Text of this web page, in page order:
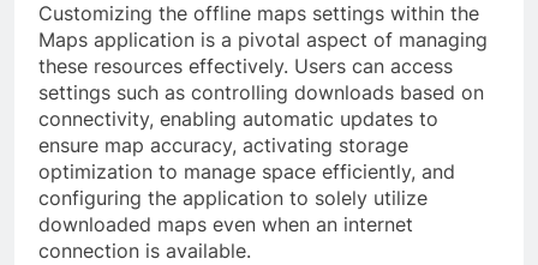
Customizing the offline maps settings within the
Maps application is a pivotal aspect of managing
these resources effectively. Users can access
settings such as controlling downloads based on
connectivity, enabling automatic updates to
ensure map accuracy, activating storage
optimization to manage space efficiently, and
configuring the application to solely utilize
downloaded maps even when an internet
connection is available.